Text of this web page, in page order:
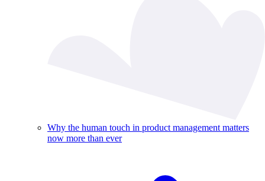
Why the human touch in product management matters
now more than ever